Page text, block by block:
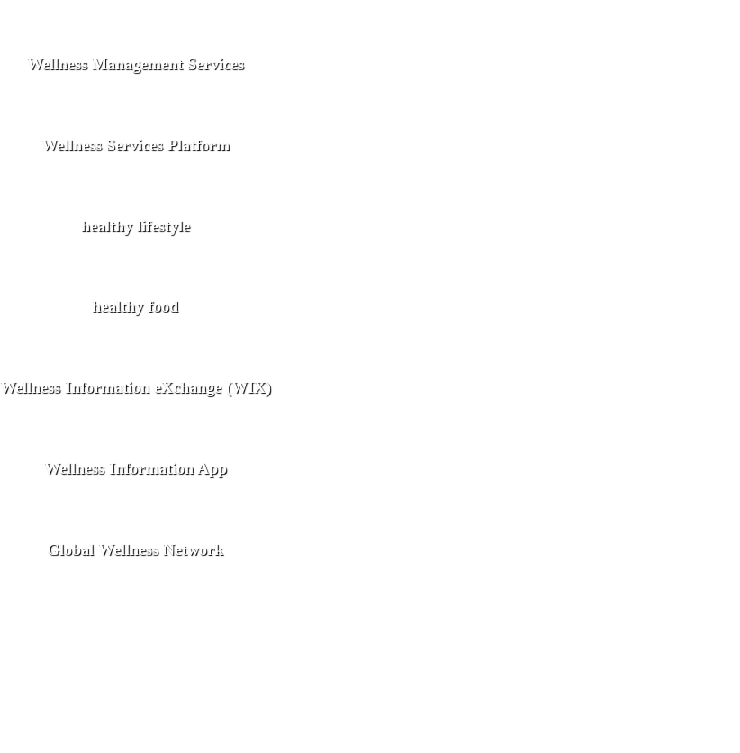
Wellness Management Services
Wellness Services Platform
healthy lifestyle
healthy food
Wellness Information eXchange (WIX)
Wellness Information App
Global Wellness Network